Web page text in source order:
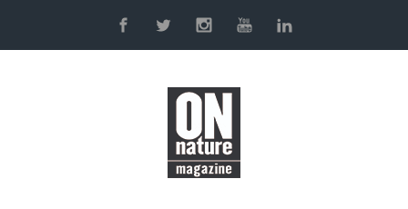
Skip to main content